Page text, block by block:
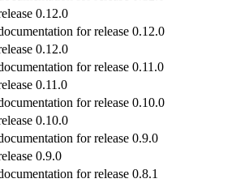
0.12.0
for release 0.12.0
0.12.0
for release 0.11.0
0.11.0
for release 0.10.0
0.10.0
for release 0.9.0
0.9.0
for release 0.8.1